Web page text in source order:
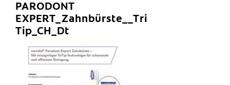
PARODONT
EXPERT_Zahnbürste__Tri
Tip_CH_Dt